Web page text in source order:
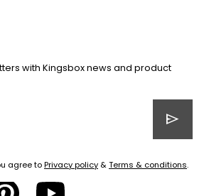
with Kingsbox news and product
send
agree toPrivacy policy &Terms & conditions.